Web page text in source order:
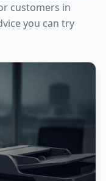
customers in
you can try